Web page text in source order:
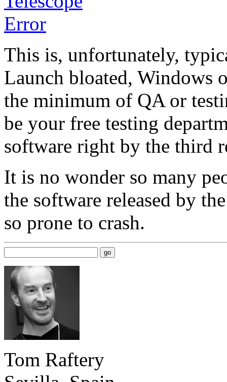
This is, unfortunately,
Launch bloated, Windows
the minimum of QA or
be your free testing
software right by the third
It is no wonder so many
the software released by
so prone to crash.
Tom Raftery